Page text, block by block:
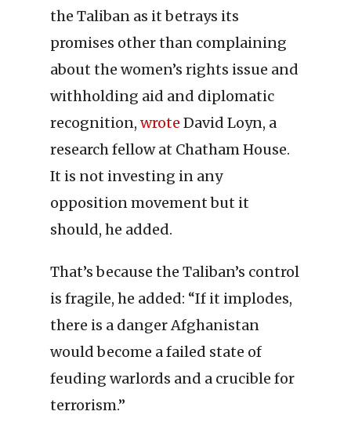
the Taliban as it betrays its
promises other than complaining
about the women’s rights issue and
withholding aid and diplomatic
recognition, wrote David Loyn, a
research fellow at Chatham House.
It is not investing in any
opposition movement but it
should, he added.
That’s because the Taliban’s control
is fragile, he added: “If it implodes,
there is a danger Afghanistan
would become a failed state of
feuding warlords and a crucible for
terrorism.”